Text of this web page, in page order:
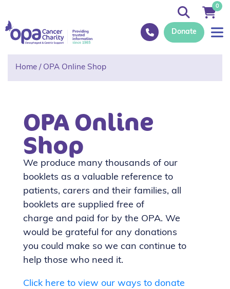
Donate
0
Home / OPA Online Shop
OPA Online
Shop
We produce many thousands of our
booklets as a valuable reference to
patients, carers and their families, all
booklets are supplied free of
charge and paid for by the OPA. We
would be grateful for any donations
you could make so we can continue to
help those who need it.
Click here to view our ways to donate